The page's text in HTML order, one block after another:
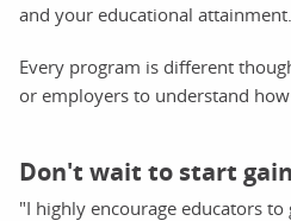
and your educational attainment.
Every program is different
or employers to understand
Don't wait to start
"I highly encourage educators to